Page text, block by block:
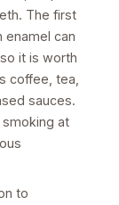
The first
enamel can
it is worth
coffee, tea,
sauces.
at
to